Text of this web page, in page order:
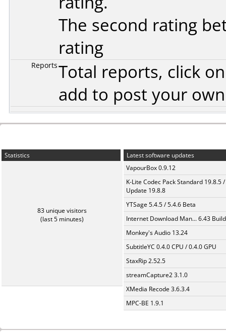
The second rating
rating
ReportsTotal reports, click
add to post your
Statistics
83 unique visitors
(last 5 minutes)
Latest software updates
VapourBox 0.9.12
K-Lite Codec Pack Standard 19.8.5 /
Update 19.8.8
YTSage 5.4.5 / 5.4.6 Beta
Internet Download Man... 6.43
Monkey's Audio 13.24
SubtitleYC 0.4.0 CPU / 0.4.0 GPU
StaxRip 2.52.5
streamCapture2 3.1.0
XMedia Recode 3.6.3.4
MPC-BE 1.9.1